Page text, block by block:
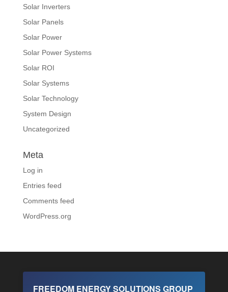
Solar Inverters
Solar Panels
Solar Power
Solar Power Systems
Solar ROI
Solar Systems
Solar Technology
System Design
Uncategorized
Meta
Log in
Entries feed
Comments feed
WordPress.org
FREEDOM ENERGY SOLUTIONS GROUP